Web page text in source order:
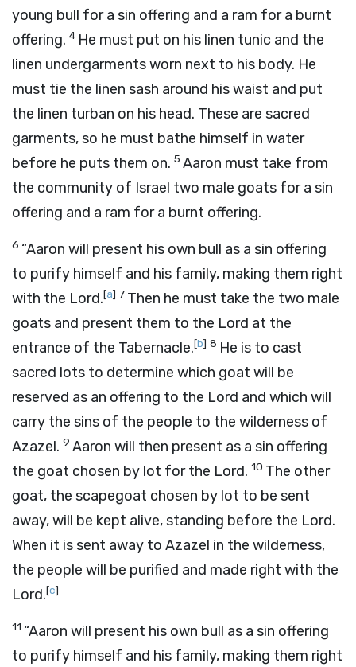
young bull for a sin offering and a ram for a burnt
offering. 4 He must put on his linen tunic and the
linen undergarments worn next to his body. He
must tie the linen sash around his waist and put
the linen turban on his head. These are sacred
garments, so he must bathe himself in water
before he puts them on. 5 Aaron must take from
the community of Israel two male goats for a sin
offering and a ram for a burnt offering.
6 “Aaron will present his own bull as a sin offering
to purify himself and his family, making them right
with the Lord.[a] 7 Then he must take the two male
goats and present them to the Lord at the
entrance of the Tabernacle.[b] 8 He is to cast
sacred lots to determine which goat will be
reserved as an offering to the Lord and which will
carry the sins of the people to the wilderness of
Azazel. 9 Aaron will then present as a sin offering
the goat chosen by lot for the Lord. 10 The other
goat, the scapegoat chosen by lot to be sent
away, will be kept alive, standing before the Lord.
When it is sent away to Azazel in the wilderness,
the people will be purified and made right with the
Lord.[c]
11 “Aaron will present his own bull as a sin offering
to purify himself and his family, making them right